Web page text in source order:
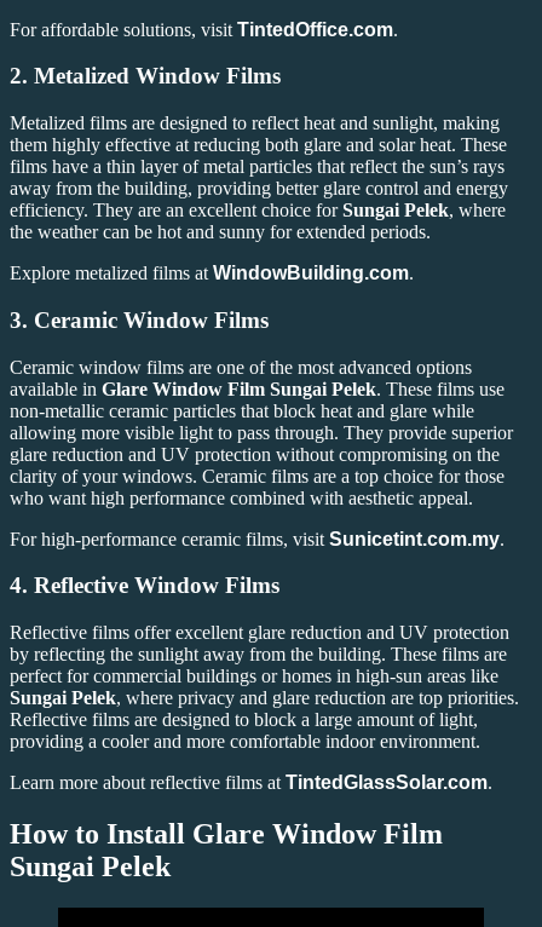
For affordable solutions, visit TintedOffice.com.
2. Metalized Window Films
Metalized films are designed to reflect heat and sunlight, making
them highly effective at reducing both glare and solar heat. These
films have a thin layer of metal particles that reflect the sun’s rays
away from the building, providing better glare control and energy
efficiency. They are an excellent choice forSungai Pelek, where
the weather can be hot and sunny for extended periods.
Explore metalized films at WindowBuilding.com.
3. Ceramic Window Films
Ceramic window films are one of the most advanced options
available in Glare Window Film Sungai Pelek. These films use
non-metallic ceramic particles that block heat and glare while
allowing more visible light to pass through. They provide superior
glare reduction and UV protection without compromising on the
clarity of your windows. Ceramic films are a top choice for those
who want high performance combined with aesthetic appeal.
For high-performance ceramic films, visit Sunicetint.com.my.
4. Reflective Window Films
Reflective films offer excellent glare reduction and UV protection
by reflecting the sunlight away from the building. These films are
perfect for commercial buildings or homes in high-sun areas like
Sungai Pelek, where privacy and glare reduction are top priorities.
Reflective films are designed to block a large amount of light,
providing a cooler and more comfortable indoor environment.
Learn more about reflective films at TintedGlassSolar.com.
How to Install Glare Window Film
Sungai Pelek